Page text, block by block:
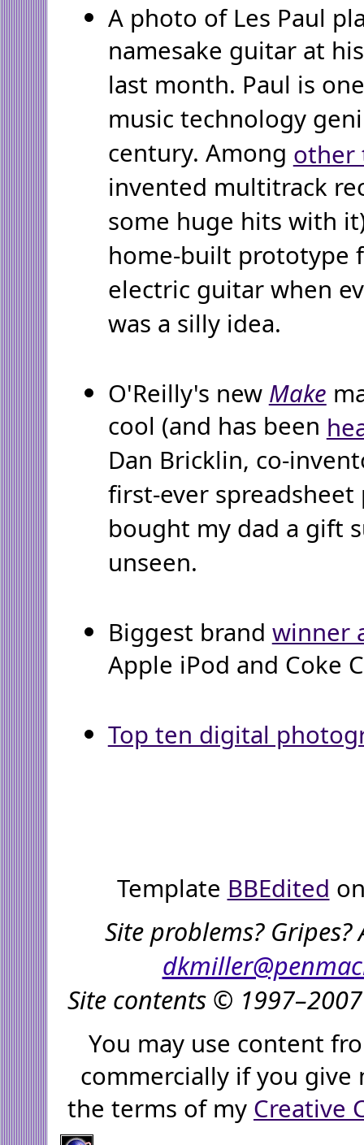
A photo of Les Paul
namesake guitar at
last month. Paul is
music technology
century. Among other
invented multitrack
some huge hits with
home-built prototype
electric guitar when
was a silly idea.
O'Reilly's new Make
cool (and has been
Dan Bricklin, co-
first-ever
bought my dad a gift
unseen.
Biggest brand winner
Apple iPod and Coke
Top ten digital
Template BBEdited
Site problems?
Site contents ©
You may use content
commercially if you give
the terms of my Creative